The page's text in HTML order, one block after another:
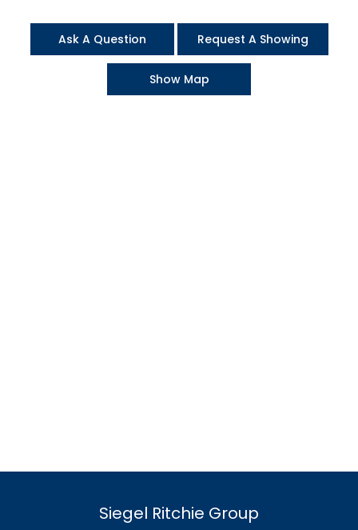
Ask A Question Request A Showing
Show Map
Siegel Ritchie Group